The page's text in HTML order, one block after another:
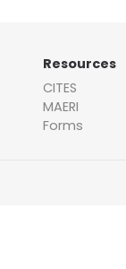
Resources
CITES
MAERI
Forms